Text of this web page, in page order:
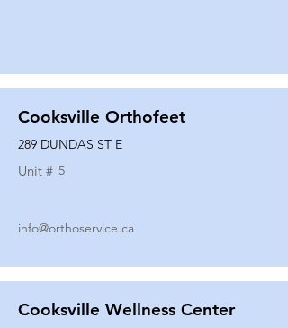
Cooksville Orthofeet
289 DUNDAS ST E
Unit # 5
info@orthoservice.ca
Cooksville Wellness Center